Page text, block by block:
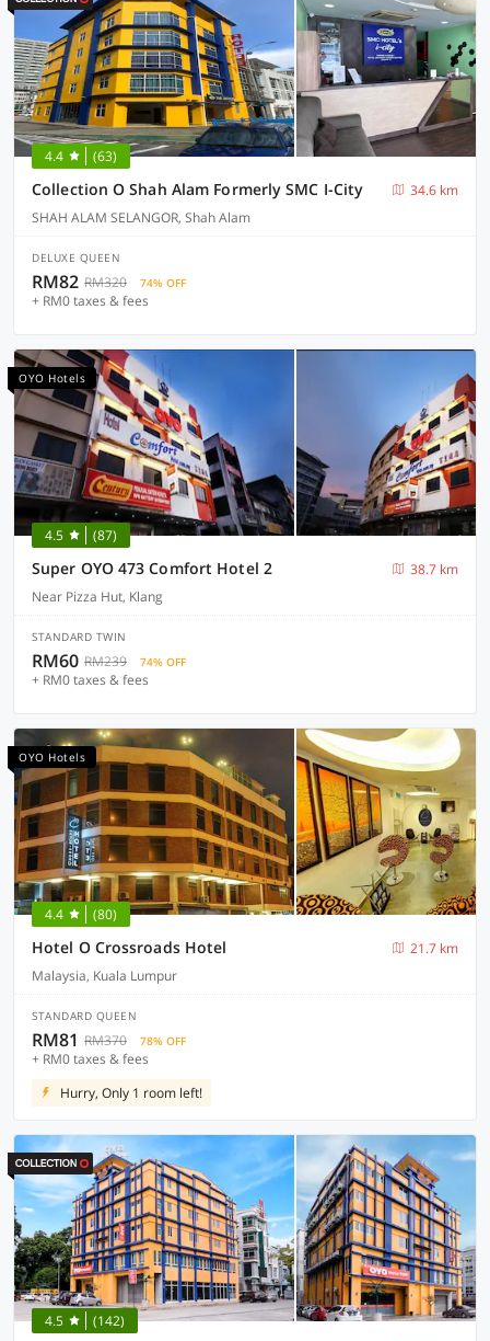
4.4 (63)
Collection O Shah Alam Formerly SMC I-City
34.6 km
SHAH ALAM SELANGOR, Shah Alam
DELUXE QUEEN
RM82 RM320 74% OFF
+ RM0 taxes & fees
OYO Hotels
4.5 (87)
Super OYO 473 Comfort Hotel 2
38.7 km
Near Pizza Hut, Klang
STANDARD TWIN
RM60 RM239 74% OFF
+ RM0 taxes & fees
OYO Hotels
4.4 (80)
Hotel O Crossroads Hotel
21.7 km
Malaysia, Kuala Lumpur
STANDARD QUEEN
RM81 RM370 78% OFF
+ RM0 taxes & fees
Hurry, Only 1 room left!
4.5 (142)